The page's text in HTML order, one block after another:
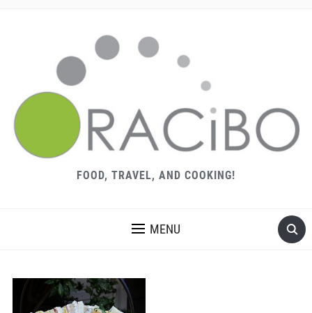
FOOD, TRAVEL, AND COOKING!
MENU